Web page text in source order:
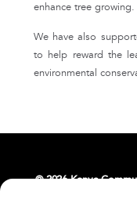
enhance tree growing.
We have also
to help reward the
environmental
© 2026 Kenya